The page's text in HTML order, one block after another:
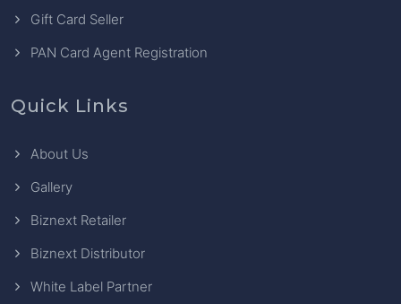
Gift Card Seller
PAN Card Agent Registration
Quick Links
About Us
Gallery
Biznext Retailer
Biznext Distributor
White Label Partner